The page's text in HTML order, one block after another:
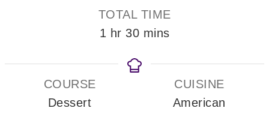
TOTAL TIME
1 hour
hr 30minutes
mins
COURSE
Dessert
CUISINE
American